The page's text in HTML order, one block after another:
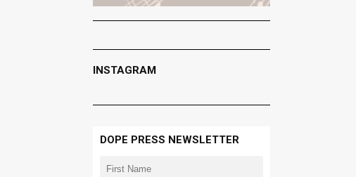
INSTAGRAM
DOPE PRESS NEWSLETTER